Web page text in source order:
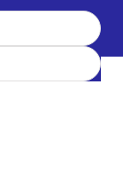
性アナログ